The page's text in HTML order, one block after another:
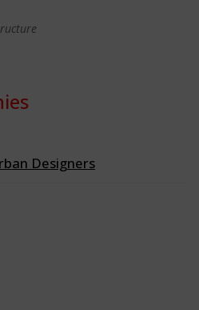
Designers